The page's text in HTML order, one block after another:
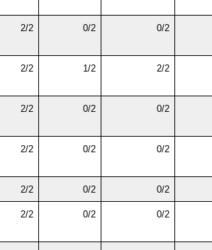
2/2 0/2 0/2
2/2 1/2 2/2
2/2 0/2 0/2
2/2 0/2 0/2
2/2 0/2 0/2
2/2 0/2 0/2